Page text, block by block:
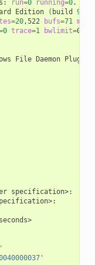
run=0 running=0.
Edition ( build 9200
=20,522 bufs=71
0 trace=1 bwlimit=0kB/
File Daemon